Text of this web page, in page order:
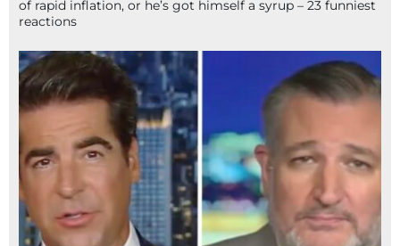
of rapid inflation, or he’s got himself a syrup – 23 funniest
reactions